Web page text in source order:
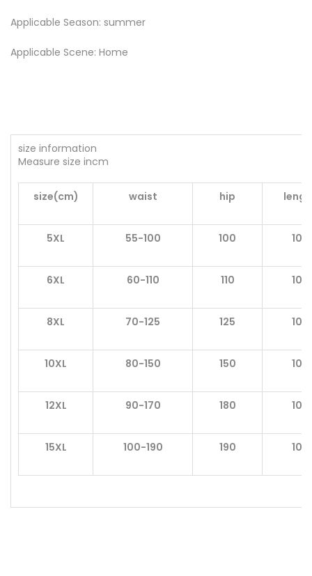
Applicable Season: summer
Applicable Scene: Home
size information
Measure size incm
size(cm) waist hip
5XL 55-100 100 105
6XL 60-110 110 106
8XL 70-125 125 106
10XL 80-150 150 106
12XL 90-170 180 106
15XL 100-190 190 107